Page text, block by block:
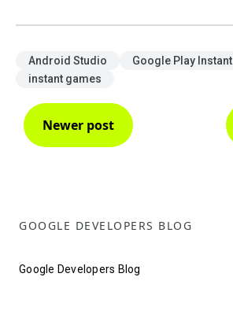
Android Studio Google Play Instant
instant games
Newer post
GOOGLE DEVELOPERS BLOG
Google Developers Blog